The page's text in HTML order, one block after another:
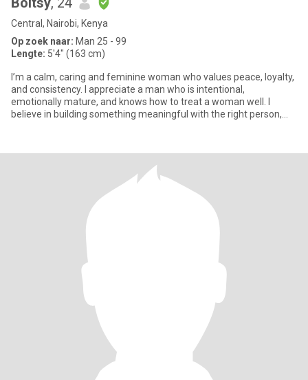
Central, Nairobi, Kenya
Op zoek naar: Man 25 - 99
Lengte: 5'4" (163 cm)
I’m a calm, caring and feminine woman who values peace, loyalty,
and consistency. I appreciate a man who is intentional,
emotionally mature, and knows how to treat a woman well. I
believe in building something meaningful with the right person,